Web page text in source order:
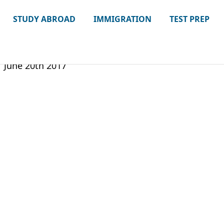
STUDY ABROAD IMMIGRATION TEST PREP
June 20th 2017